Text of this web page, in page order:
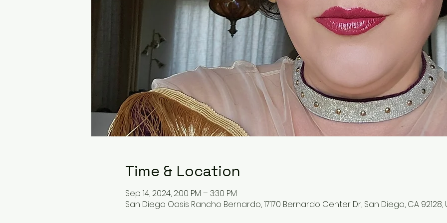
Time & Location
Sep 14, 2024, 2:00 PM – 3:30 PM
San Diego Oasis Rancho Bernardo, 17170 Bernardo Center Dr, San Diego, CA 92128,